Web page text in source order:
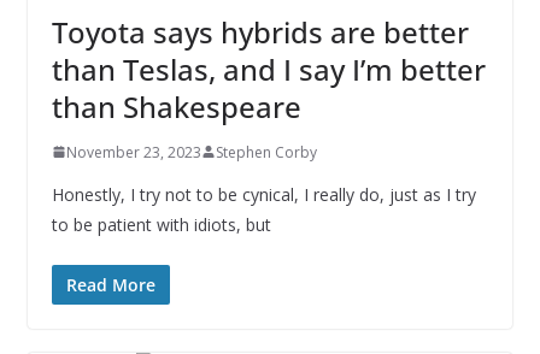
Toyota says hybrids are better
than Teslas, and I say I’m better
than Shakespeare
November 23, 2023 Stephen Corby
Honestly, I try not to be cynical, I really do, just as I try
to be patient with idiots, but
Read More